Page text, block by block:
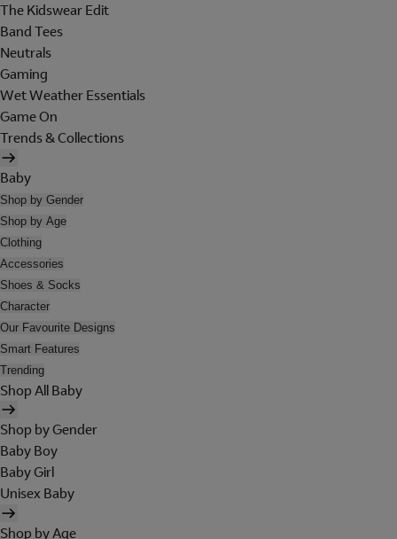
The Kidswear Edit
Band Tees
Neutrals
Gaming
Wet Weather Essentials
Game On
Trends & Collections
Baby
Shop by Gender
Shop by Age
Clothing
Accessories
Shoes & Socks
Character
Our Favourite Designs
Smart Features
Trending
Shop All Baby
Shop by Gender
Baby Boy
Baby Girl
Unisex Baby
Shop by Age